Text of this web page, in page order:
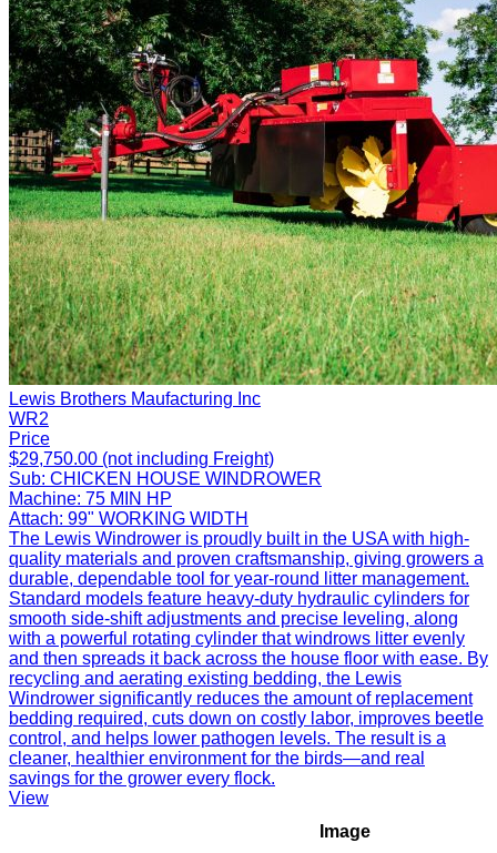
Lewis Brothers Maufacturing Inc
WR2
Price
$29,750.00 (not including Freight)
Sub: CHICKEN HOUSE WINDROWER
Machine: 75 MIN HP
Attach: 99" WORKING WIDTH
The Lewis Windrower is proudly built in the USA with high-
quality materials and proven craftsmanship, giving growers a
durable, dependable tool for year-round litter management.
Standard models feature heavy-duty hydraulic cylinders for
smooth side-shift adjustments and precise leveling, along
with a powerful rotating cylinder that windrows litter evenly
and then spreads it back across the house floor with ease. By
recycling and aerating existing bedding, the Lewis
Windrower significantly reduces the amount of replacement
bedding required, cuts down on costly labor, improves beetle
control, and helps lower pathogen levels. The result is a
cleaner, healthier environment for the birds—and real
savings for the grower every flock.
View
Image